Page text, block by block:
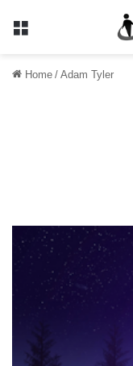
Menu
Home / Adam Tyler